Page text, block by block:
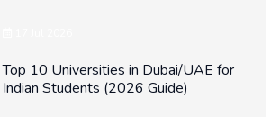
Top 10 Universities in Dubai/UAE for
Indian Students (2026 Guide)